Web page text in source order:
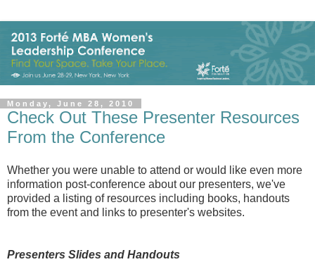
Monday, June 28, 2010
Check Out These Presenter Resources
From the Conference
Whether you were unable to attend or would like even more
information post-conference about our presenters, we've
provided a listing of resources including books, handouts
from the event and links to presenter's websites.
Presenters Slides and Handouts